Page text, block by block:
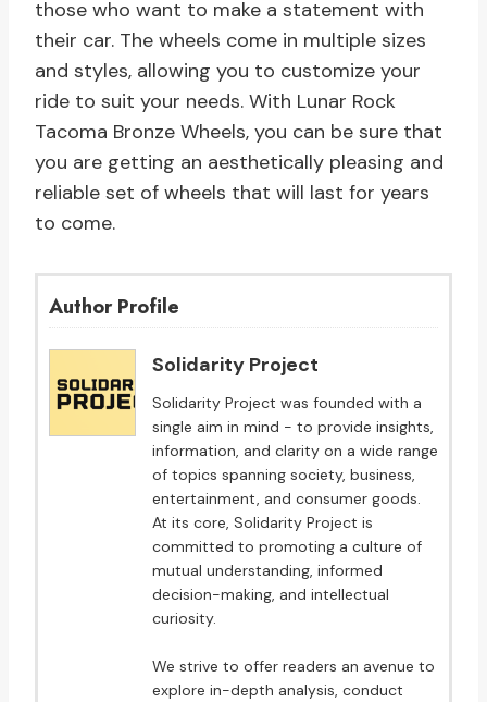
those who want to make a statement with
their car. The wheels come in multiple sizes
and styles, allowing you to customize your
ride to suit your needs. With Lunar Rock
Tacoma Bronze Wheels, you can be sure that
you are getting an aesthetically pleasing and
reliable set of wheels that will last for years
to come.
Author Profile
Solidarity Project
Solidarity Project was founded with a
single aim in mind - to provide insights,
information, and clarity on a wide range
of topics spanning society, business,
entertainment, and consumer goods.
At its core, Solidarity Project is
committed to promoting a culture of
mutual understanding, informed
decision-making, and intellectual
curiosity.
We strive to offer readers an avenue to
explore in-depth analysis, conduct